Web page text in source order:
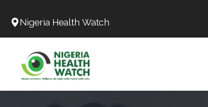
Nigeria Health Watch